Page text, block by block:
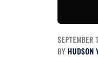
BY HUDSON